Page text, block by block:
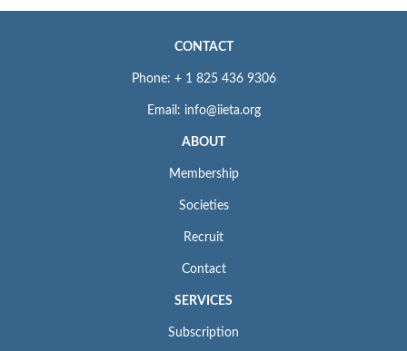
CONTACT
Phone: + 1 825 436 9306
Email: info@iieta.org
ABOUT
Membership
Societies
Recruit
Contact
SERVICES
Subscription